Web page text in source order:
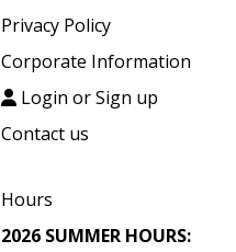
Privacy Policy
Corporate Information
Login or Sign up
Contact us
Hours
2026 SUMMER HOURS: